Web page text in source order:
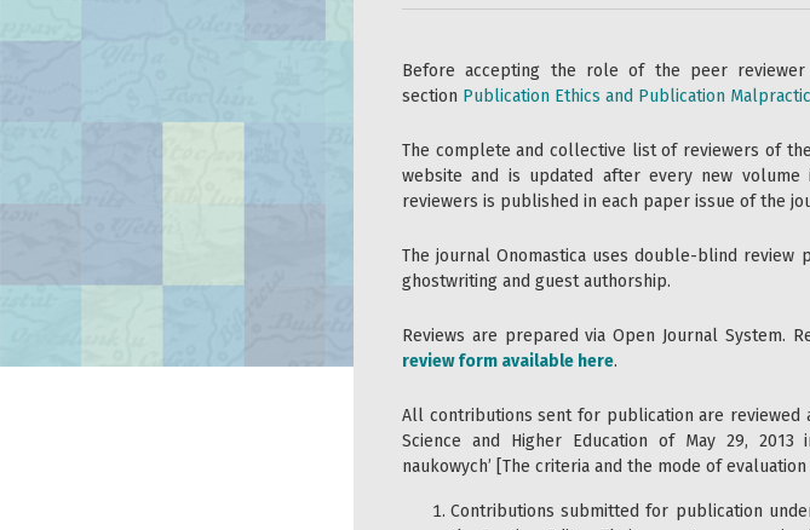
Before accepting the role of the peer
section Publication Ethics and Publication
The complete and collective list of reviewers of
website and is updated after every new volume
reviewers is published in each paper issue of the
The journal Onomastica uses double-blind
ghostwriting and guest authorship.
Reviews are prepared via Open Journal
review form available here.
All contributions sent for publication are
Science and Higher Education of May 29,
naukowych’ [The criteria and the mode of
Contributions submitted for publication